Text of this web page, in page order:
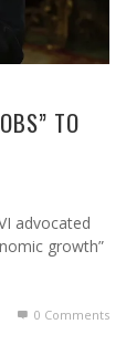
TO
advocated
growth”
0 Comments